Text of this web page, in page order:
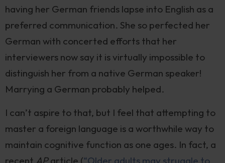
having her German friends lapse into English as a
preferred communication. She so perfected her
German with concerted efforts that her
interviewers now say it is virtually impossible to
distinguish her from a native German speaker!
Marrying a German probably helped.
I can’t aspire to that, but I feel that attempting to
master a foreign language is a worthwhile way to
maintain cognitive function as one ages. In fact, a
recent AParticle (“Older adults may struggle to